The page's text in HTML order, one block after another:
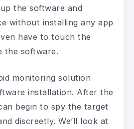
the software and
without installing any app
have to touch the
the software.
monitoring solution
installation. After the
begin to spy the target
discreetly. We’ll look at